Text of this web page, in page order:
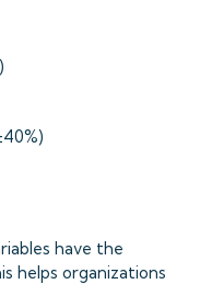
have the
helps organizations